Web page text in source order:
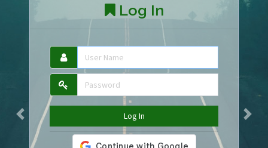
Previous Next
Log In
Log In